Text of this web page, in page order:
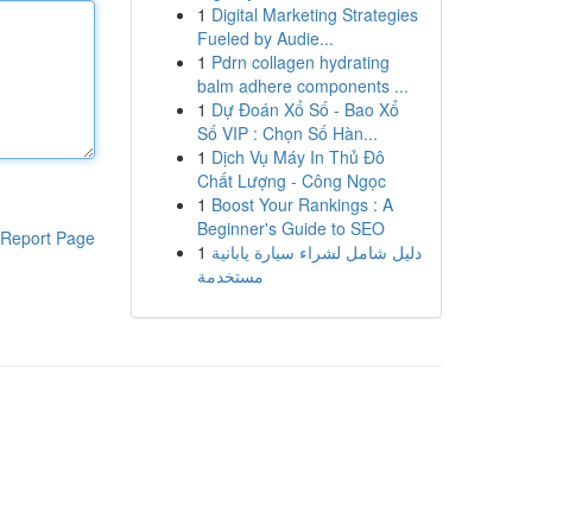
Report Page
1 Digital Marketing Strategies
Fueled by Audie...
1 Pdrn collagen hydrating
balm adhere components ...
1 Dự Đoán Xổ Số - Bao Xổ
Số VIP : Chọn Số Hàn...
1 Dịch Vụ Máy In Thủ Đô
Chất Lượng - Công Ngọc
1 Boost Your Rankings : A
Beginner's Guide to SEO
1 دليل شامل لشراء سيارة يابانية
مستخدمة